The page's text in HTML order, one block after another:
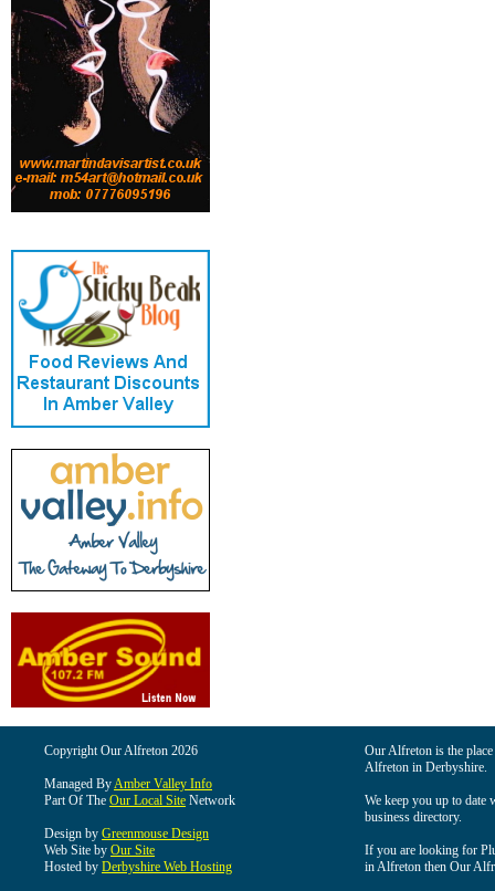
Copyright Our Alfreton 2026
Managed ByAmber Valley Info
Part Of The Our Local Site Network
Design by Greenmouse Design
Web Site by Our Site
Hosted by Derbyshire Web Hosting
Our Alfreton is the
Alfreton in Derbyshire.
We keep you up to date
business directory.
If you are looking for
in Alfreton then Our